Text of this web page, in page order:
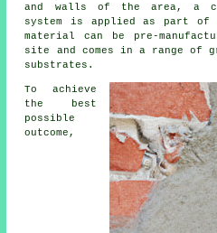
and walls of the area, a
system is applied as part of
material can be pre-
site and comes in a range of
substrates.
To achieve
the best
possible
outcome,